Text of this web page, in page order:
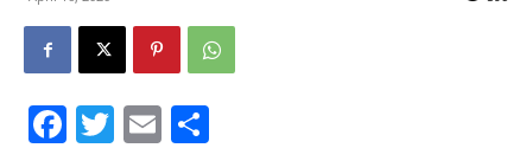
Facebook
Twitter
Email